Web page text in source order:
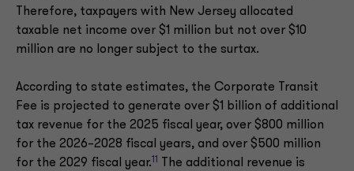
Therefore, taxpayers with New Jersey allocated
taxable net income over $1 million but not over $10
million are no longer subject to the surtax.
According to state estimates, the Corporate Transit
Fee is projected to generate over $1 billion of additional
tax revenue for the 2025 fiscal year, over $800 million
for the 2026–2028 fiscal years, and over $500 million
for the 2029 fiscal year.
The additional revenue is